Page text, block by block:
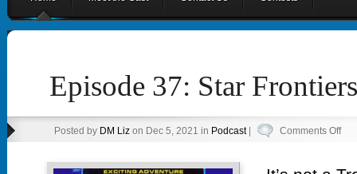
Episode 37: Star
Posted by DM Lizon Dec 5, 2021 in Podcast| Comments Offon